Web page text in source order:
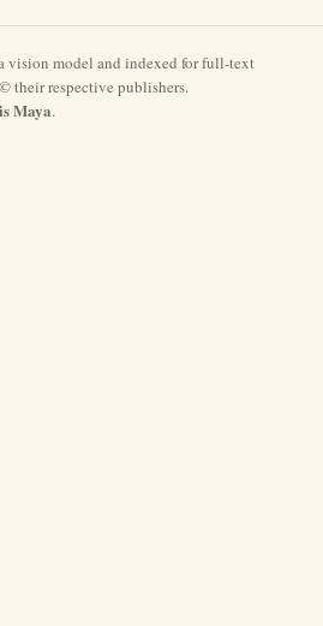
vision model and indexed for full-text
their respective publishers.
Maya.